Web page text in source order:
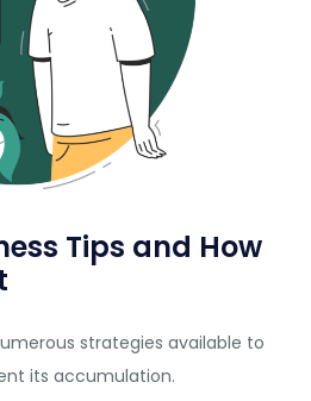
Tips and How
strategies available to
its accumulation.